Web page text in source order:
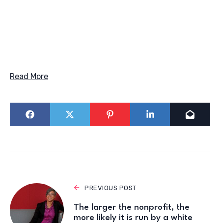
Read More
PREVIOUS POST
The larger the nonprofit, the
more likely it is run by a white